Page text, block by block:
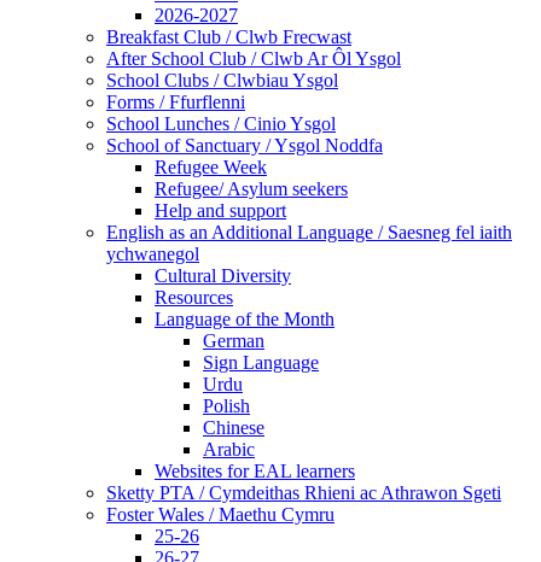
2026-2027
Breakfast Club / Clwb Frecwast
After School Club / Clwb Ar Ôl Ysgol
School Clubs / Clwbiau Ysgol
Forms / Ffurflenni
School Lunches / Cinio Ysgol
School of Sanctuary / Ysgol Noddfa
Refugee Week
Refugee/ Asylum seekers
Help and support
English as an Additional Language / Saesneg fel iaith
ychwanegol
Cultural Diversity
Resources
Language of the Month
German
Sign Language
Urdu
Polish
Chinese
Arabic
Websites for EAL learners
Sketty PTA / Cymdeithas Rhieni ac Athrawon Sgeti
Foster Wales / Maethu Cymru
25-26